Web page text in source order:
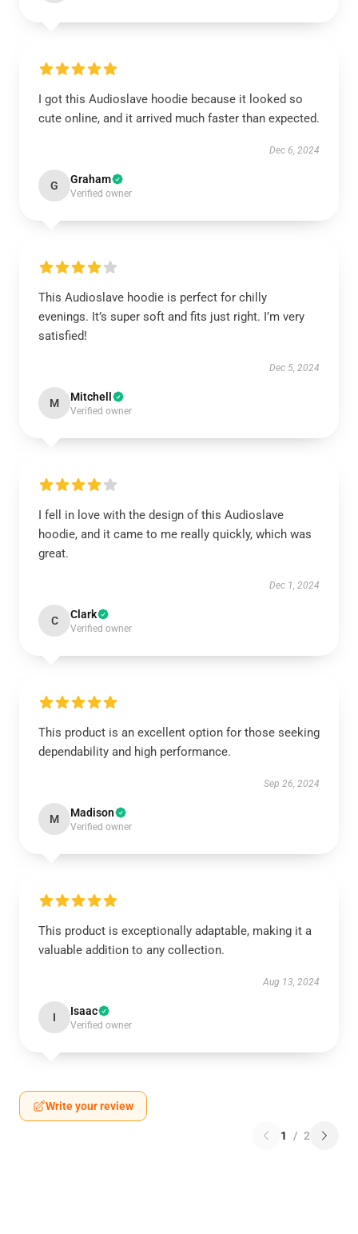
I got this Audioslave hoodie because it looked so
cute online, and it arrived much faster than expected.
Dec 6, 2024
G Graham
Verified owner
This Audioslave hoodie is perfect for chilly
evenings. It’s super soft and fits just right. I’m very
satisfied!
Dec 5, 2024
M Mitchell
Verified owner
I fell in love with the design of this Audioslave
hoodie, and it came to me really quickly, which was
great.
Dec 1, 2024
C Clark
Verified owner
This product is an excellent option for those seeking
dependability and high performance.
Sep 26, 2024
M Madison
Verified owner
This product is exceptionally adaptable, making it a
valuable addition to any collection.
Aug 13, 2024
I Isaac
Verified owner
Write your review
1 / 2